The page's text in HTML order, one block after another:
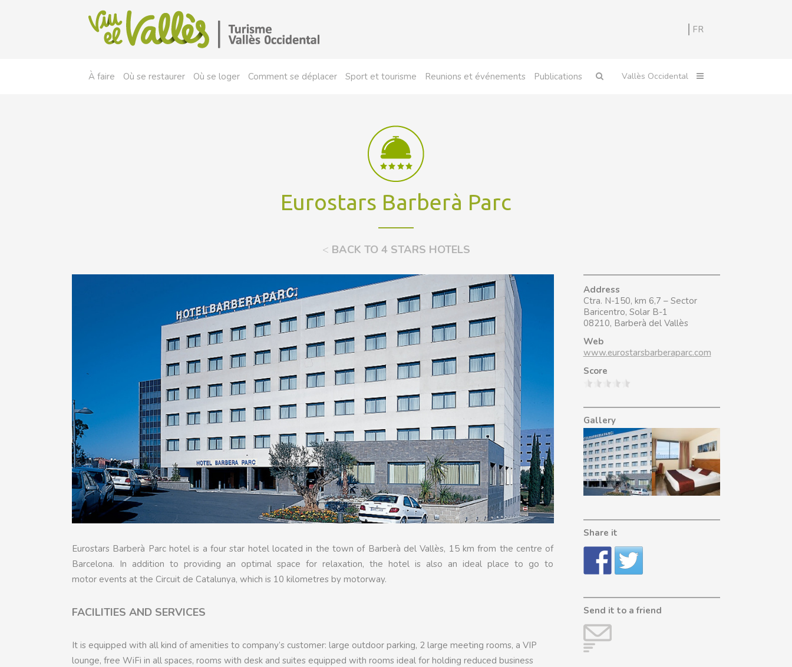
FR
À faire Où se restaurer Où se loger Comment se déplacer Sport et tourisme Reunions et événements Publications
Eurostars Barberà Parc
< BACK TO 4 STARS HOTELS
Eurostars Barberà Parc hotel is a four star hotel located in the town of Barberà del Vallès, 15 km from the centre of
Barcelona. In addition to providing an optimal space for relaxation, the hotel is also an ideal place to go to
motor events at the Circuit de Catalunya, which is 10 kilometres by motorway.
FACILITIES AND SERVICES
It is equipped with all kind of amenities to company’s customer: large outdoor parking, 2 large meeting rooms, a VIP
lounge, free WiFi in all spaces, rooms with desk and suites equipped with rooms ideal for holding reduced business
Address
Ctra. N-150, km 6,7 – Sector
Baricentro, Solar B-1
08210, Barberà del Vallès
Web
www.eurostarsbarberaparc.com
Score
Gallery
Share it
Send it to a friend